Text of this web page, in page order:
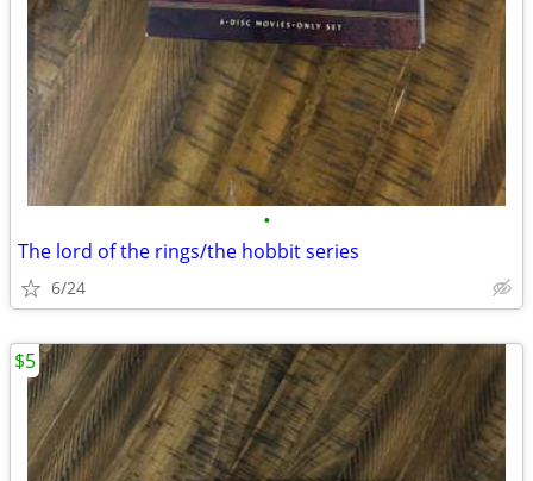
•
The lord of the rings/the hobbit series
6/24
$5